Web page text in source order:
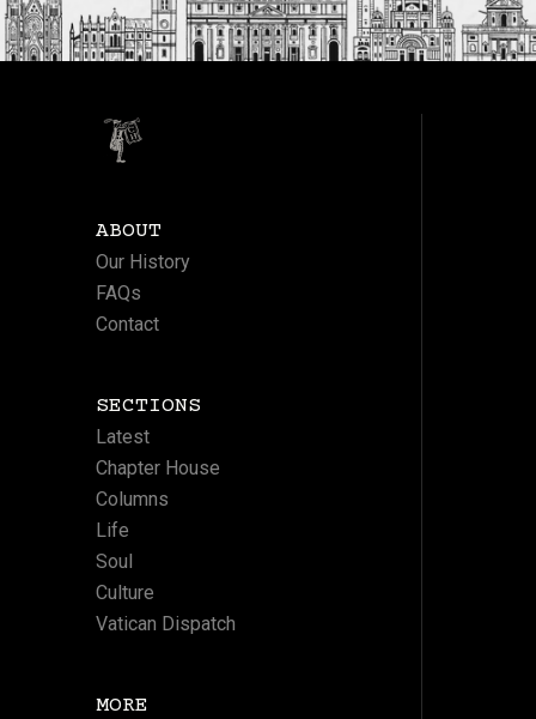
ABOUT
Our History
FAQs
Contact
SECTIONS
Latest
Chapter House
Columns
Life
Soul
Culture
Vatican Dispatch
MORE